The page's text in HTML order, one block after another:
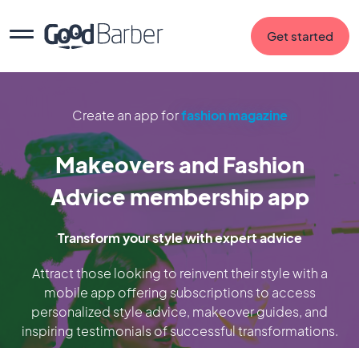
Get started
Create an app forfashion magazine
Makeovers and Fashion
Advice membership app
Transform your style with expert advice
Attract those looking to reinvent their style with a
mobile app offering subscriptions to access
personalized style advice, makeover guides, and
inspiring testimonials of successful transformations.